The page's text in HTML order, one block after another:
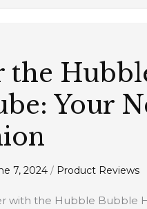
the
Your
7, 2024 / Product Reviews
with the Hubble Bubble